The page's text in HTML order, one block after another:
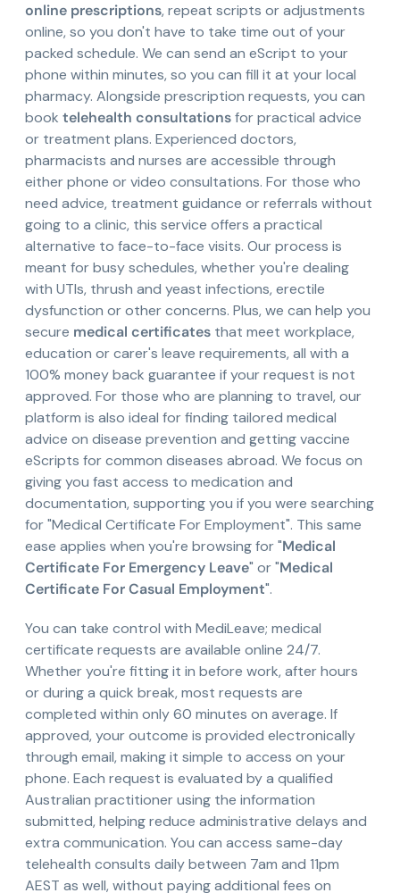
online prescriptions, repeat scripts or adjustments
online, so you don't have to take time out of your
packed schedule. We can send an eScript to your
phone within minutes, so you can fill it at your local
pharmacy. Alongside prescription requests, you can
book telehealth consultationsfor practical advice
or treatment plans. Experienced doctors,
pharmacists and nurses are accessible through
either phone or video consultations. For those who
need advice, treatment guidance or referrals without
going to a clinic, this service offers a practical
alternative to face-to-face visits. Our process is
meant for busy schedules, whether you're dealing
with UTIs, thrush and yeast infections, erectile
dysfunction or other concerns. Plus, we can help you
secure medical certificates that meet workplace,
education or carer's leave requirements, all with a
100% money back guarantee if your request is not
approved. For those who are planning to travel, our
platform is also ideal for finding tailored medical
advice on disease prevention and getting vaccine
eScripts for common diseases abroad. We focus on
giving you fast access to medication and
documentation, supporting you if you were searching
for "Medical Certificate For Employment". This same
ease applies when you're browsing for "Medical
Certificate For Emergency Leave" or "Medical
Certificate For Casual Employment".
You can take control with MediLeave; medical
certificate requests are available online 24/7.
Whether you're fitting it in before work, after hours
or during a quick break, most requests are
completed within only 60 minutes on average. If
approved, your outcome is provided electronically
through email, making it simple to access on your
phone. Each request is evaluated by a qualified
Australian practitioner using the information
submitted, helping reduce administrative delays and
extra communication. You can access same-day
telehealth consults daily between 7am and 11pm
AEST as well, without paying additional fees on